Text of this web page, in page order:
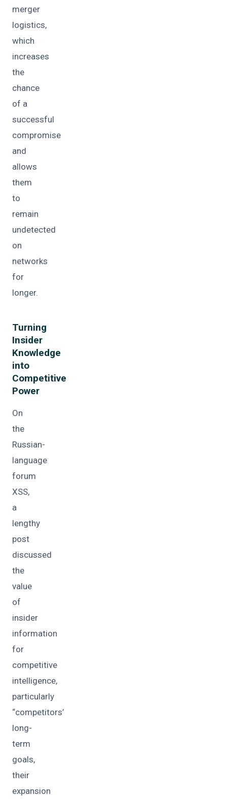
merger
logistics,
which
increases
the
chance
of a
successful
compromise
and
allows
them
to
remain
undetected
on
networks
for
longer.
Turning
Insider
Knowledge
into
Competitive
Power
On
the
Russian-
language
forum
XSS,
a
lengthy
post
discussed
the
value
of
insider
information
for
competitive
intelligence,
particularly
“competitors’
long-
term
goals,
their
expansion